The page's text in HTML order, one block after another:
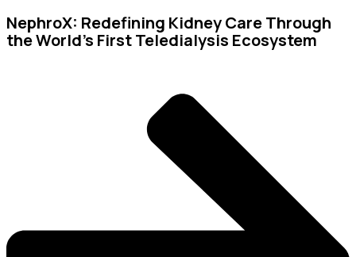
NephroX: Redefining Kidney Care Through
the World’s First Teledialysis Ecosystem